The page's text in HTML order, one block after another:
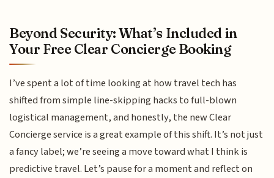
Beyond Security: What’s Included in
Your Free Clear Concierge Booking
I’ve spent a lot of time looking at how travel tech has
shifted from simple line-skipping hacks to full-blown
logistical management, and honestly, the new Clear
Concierge service is a great example of this shift. It’s not just
a fancy label; we’re seeing a move toward what I think is
predictive travel. Let’s pause for a moment and reflect on